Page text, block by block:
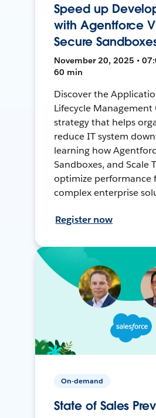
Speed up
with Agentforce
Secure
November 20, 2025 •
60 min
Discover the
Lifecycle Management
strategy that helps
reduce IT system
learning how
Sandboxes, and Scale
optimize performance
complex enterprise
Register now
On-demand
State of Sales